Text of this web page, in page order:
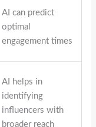
AI can predict
optimal
engagement times
AI helps in
identifying
influencers with
broader reach